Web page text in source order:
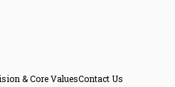
& Core ValuesContact Us